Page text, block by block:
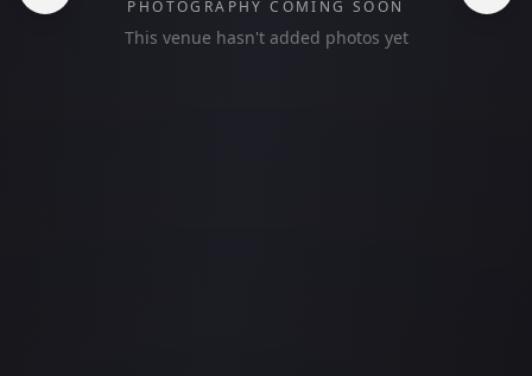
PHOTOGRAPHY COMING SOON
This venue hasn't added photos yet